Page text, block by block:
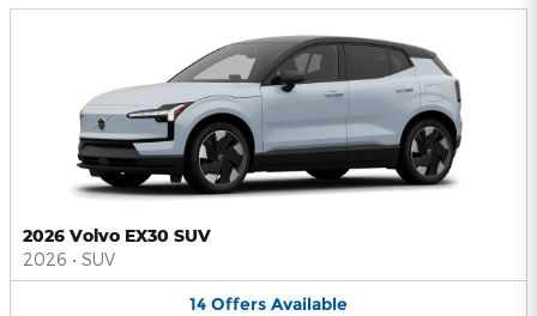
2026 Volvo EX30 SUV
2026 • SUV
14 Offers Available